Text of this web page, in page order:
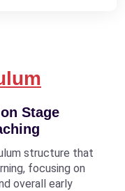
Stage
structure that
focusing on
overall early